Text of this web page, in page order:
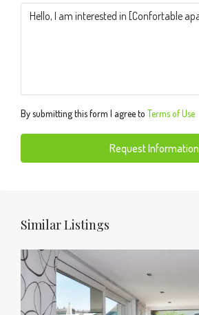
By submitting this form I agree to Terms of Use
Request Information
Similar Listings